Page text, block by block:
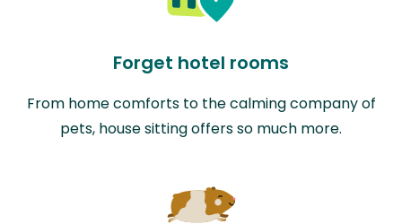
Forget hotel rooms
From home comforts to the calming company of
pets, house sitting offers so much more.